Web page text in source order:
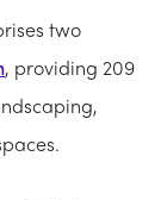
two
, providing 209